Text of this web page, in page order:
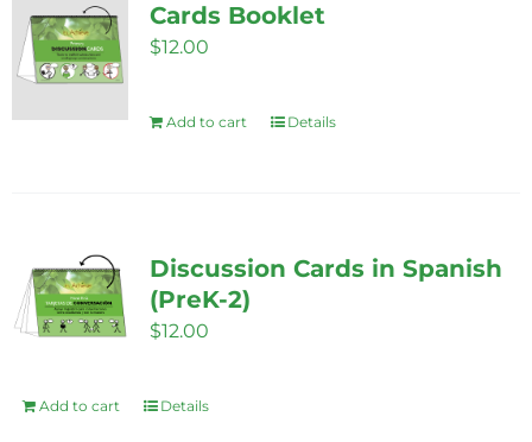
Cards Booklet
$12.00
Add to cart Details
Discussion Cards in Spanish
(PreK-2)
$12.00
Add to cart Details